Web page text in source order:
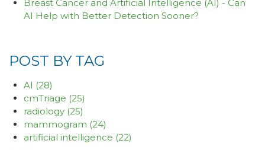
Breast Cancer and Artificial Intelligence (AI) - Can
AI Help with Better Detection Sooner?
POST BY TAG
AI (28)
cmTriage (25)
radiology (25)
mammogram (24)
artificial intelligence (22)